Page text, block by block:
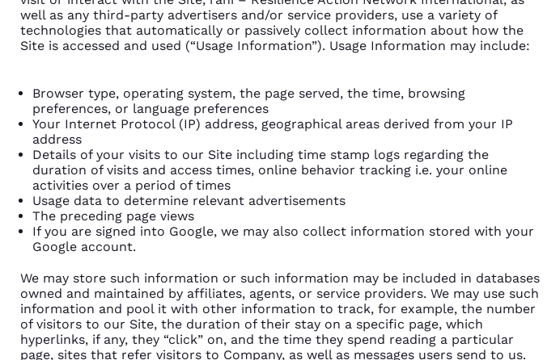
well as any third-party advertisers and/or service providers, use a variety of
technologies that automatically or passively collect information about how the
Site is accessed and used (“Usage Information”). Usage Information may include:
Browser type, operating system, the page served, the time, browsing
preferences, or language preferences
Your Internet Protocol (IP) address, geographical areas derived from your IP
address
Details of your visits to our Site including time stamp logs regarding the
duration of visits and access times, online behavior tracking i.e. your online
activities over a period of times
Usage data to determine relevant advertisements
The preceding page views
If you are signed into Google, we may also collect information stored with your
Google account.
We may store such information or such information may be included in databases
owned and maintained by affiliates, agents, or service providers. We may use such
information and pool it with other information to track, for example, the number
of visitors to our Site, the duration of their stay on a specific page, which
hyperlinks, if any, they “click” on, and the time they spend reading a particular
page, sites that refer visitors to Company, as well as messages users send to us.